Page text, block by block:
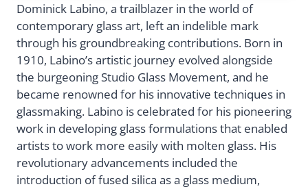
Dominick Labino, a trailblazer in the world of
contemporary glass art, left an indelible mark
through his groundbreaking contributions. Born in
1910, Labino’s artistic journey evolved alongside
the burgeoning Studio Glass Movement, and he
became renowned for his innovative techniques in
glassmaking. Labino is celebrated for his pioneering
work in developing glass formulations that enabled
artists to work more easily with molten glass. His
revolutionary advancements included the
introduction of fused silica as a glass medium,